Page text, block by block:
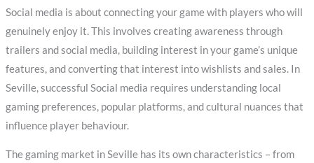
Social media is about connecting your game with players who will
genuinely enjoy it. This involves creating awareness through
trailers and social media, building interest in your game’s unique
features, and converting that interest into wishlists and sales. In
Seville, successful Social media requires understanding local
gaming preferences, popular platforms, and cultural nuances that
influence player behaviour.
The gaming market in Seville has its own characteristics – from